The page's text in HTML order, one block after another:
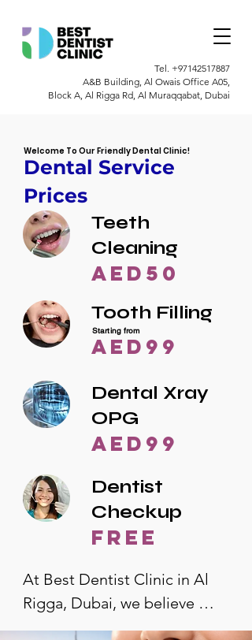
Tel. +97142517887
A&B Building, Al Owais Office A05,
Block A, Al Rigga Rd, Al Muraqqabat, Dubai
Welcome To Our Friendly Dental Clinic!
Dental Service
Prices
Teeth
Cleaning
AED50
Tooth Filling
AED99
Starting from
Dental Xray
OPG
AED99
Dentist
Checkup
free
At Best Dentist Clinic in Al
Rigga, Dubai, we believe
quality dental care should be